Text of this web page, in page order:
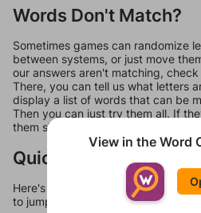
Words Don't Match?
Sometimes games can randomize
between systems, or just move
our answers aren't matching,
There, you can tell us what letters
display a list of words that can be
Then you can just try them all. If
them should at least be bonus words.
Quick Links
Here's some quick links to a few
to jump around more than 1 level at
View in the Word